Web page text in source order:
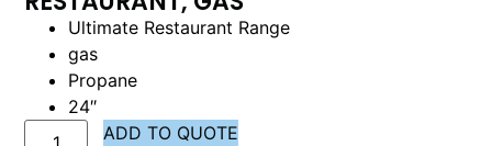
Ultimate Restaurant Range
gas
Propane
24″
ADD TO QUOTE